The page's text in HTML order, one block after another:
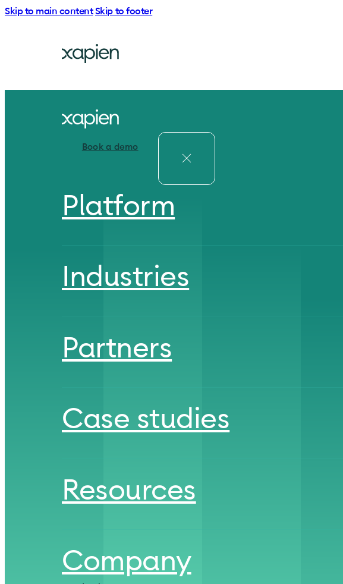
Skip to main content Skip to footer
Book a demo
Platform
Industries
Partners
Case studies
Resources
Company